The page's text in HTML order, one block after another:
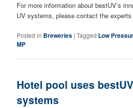
For more information about bestUV’s
UV systems, please contact the
Posted in Breweries |Tagged Low
MP
Hotel pool uses bestUV
systems